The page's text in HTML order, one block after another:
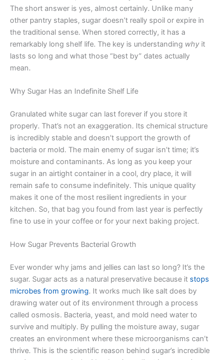
The short answer is yes, almost certainly. Unlike many
other pantry staples, sugar doesn’t really spoil or expire in
the traditional sense. When stored correctly, it has a
remarkably long shelf life. The key is understanding why it
lasts so long and what those “best by” dates actually
mean.
Why Sugar Has an Indefinite Shelf Life
Granulated white sugar can last forever if you store it
properly. That’s not an exaggeration. Its chemical structure
is incredibly stable and doesn’t support the growth of
bacteria or mold. The main enemy of sugar isn’t time; it’s
moisture and contaminants. As long as you keep your
sugar in an airtight container in a cool, dry place, it will
remain safe to consume indefinitely. This unique quality
makes it one of the most resilient ingredients in your
kitchen. So, that bag you found from last year is perfectly
fine to use in your coffee or for your next baking project.
How Sugar Prevents Bacterial Growth
Ever wonder why jams and jellies can last so long? It’s the
sugar. Sugar acts as a natural preservative because it stops
microbes from growing. It works much like salt does by
drawing water out of its environment through a process
called osmosis. Bacteria, yeast, and mold need water to
survive and multiply. By pulling the moisture away, sugar
creates an environment where these microorganisms can’t
thrive. This is the scientific reason behind sugar’s incredible